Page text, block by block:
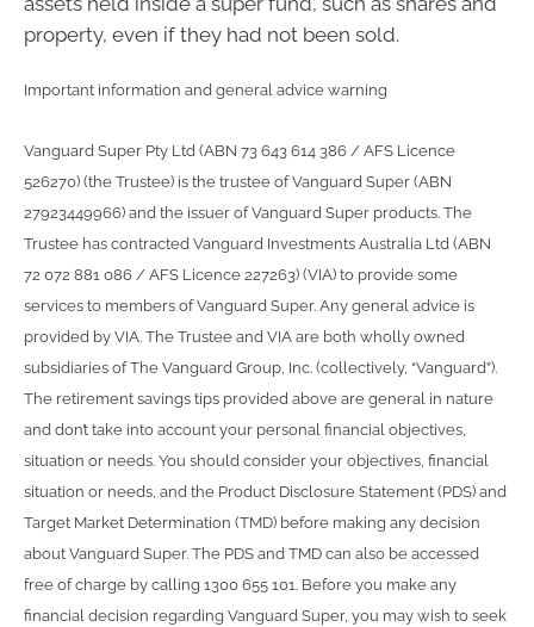
property, even if they had not been sold.
Important information and general advice warning
Vanguard Super Pty Ltd (ABN 73 643 614 386 / AFS Licence
526270) (the Trustee) is the trustee of Vanguard Super (ABN
27923449966) and the issuer of Vanguard Super products. The
Trustee has contracted Vanguard Investments Australia Ltd (ABN
72 072 881 086 / AFS Licence 227263) (VIA) to provide some
services to members of Vanguard Super. Any general advice is
provided by VIA. The Trustee and VIA are both wholly owned
subsidiaries of The Vanguard Group, Inc. (collectively, “Vanguard”).
The retirement savings tips provided above are general in nature
and don’t take into account your personal financial objectives,
situation or needs. You should consider your objectives, financial
situation or needs, and the Product Disclosure Statement (PDS) and
Target Market Determination (TMD) before making any decision
about Vanguard Super. The PDS and TMD can also be accessed
free of charge by calling 1300 655 101. Before you make any
financial decision regarding Vanguard Super, you may wish to seek